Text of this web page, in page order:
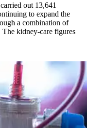
out 13,641
to expand the
a combination of
The kidney-care figures
13,600 treatments as